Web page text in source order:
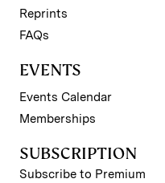
Reprints
FAQs
EVENTS
Events Calendar
Memberships
SUBSCRIPTION
Subscribe to Premium